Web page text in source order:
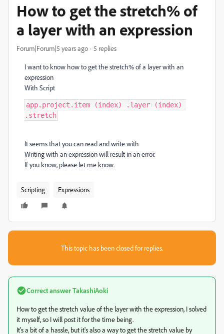
How to get the stretch% of
a layer with an expression
Forum|Forum|5 years ago 5 replies
I want to know how to get the stretch% of a layer with an
expression
With Script
app.project.item (index) .layer (index)
.stretch
It seems that you can read and write with
Writing with an expression will result in an error.
If you know, please let me know.
Scripting Expressions
This topic has been closed for replies.
Correct answerTakashiAoki
How to get the stretch value of the layer with the expression, I solved
it myself, so I will post it for the time being.
It's a bit of a hassle, but it's also a way to get the stretch value by